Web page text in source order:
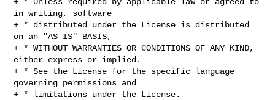
in writing, software
+ * distributed under the License is distributed
on an "AS IS" BASIS,
+ * WITHOUT WARRANTIES OR CONDITIONS OF ANY KIND,
either express or implied.
+ * See the License for the specific language
governing permissions and
+ * limitations under the License.